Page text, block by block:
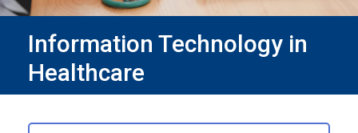
Information Technology in
Healthcare